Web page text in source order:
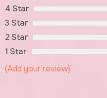
4 Star
3 Star
2 Star
1 Star
(Add your review)